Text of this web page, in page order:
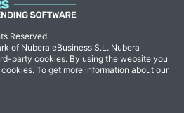
Reserved.
of Nubera eBusiness S.L. Nubera
party cookies. By using the website you
To get more information about our